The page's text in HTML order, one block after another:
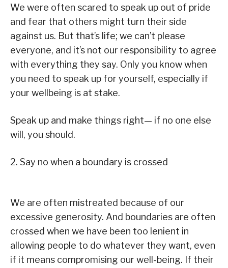
We were often scared to speak up out of pride
and fear that others might turn their side
against us. But that’s life; we can’t please
everyone, and it’s not our responsibility to agree
with everything they say. Only you know when
you need to speak up for yourself, especially if
your wellbeing is at stake.
Speak up and make things right— if no one else
will, you should.
2. Say no when a boundary is crossed
We are often mistreated because of our
excessive generosity. And boundaries are often
crossed when we have been too lenient in
allowing people to do whatever they want, even
if it means compromising our well-being. If their